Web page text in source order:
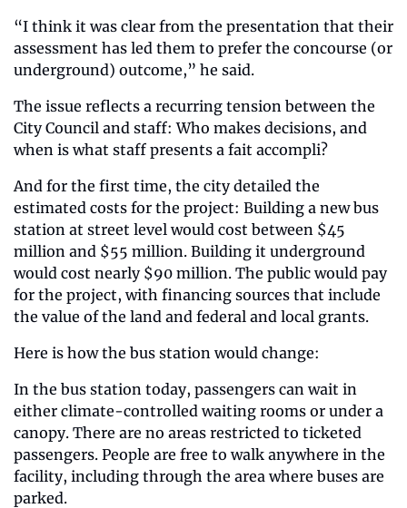
“I think it was clear from the presentation that their
assessment has led them to prefer the concourse (or
underground) outcome,” he said.
The issue reflects a recurring tension between the
City Council and staff: Who makes decisions, and
when is what staff presents a fait accompli?
And for the first time, the city detailed the
estimated costs for the project: Building a new bus
station at street level would cost between $45
million and $55 million. Building it underground
would cost nearly $90 million. The public would pay
for the project, with financing sources that include
the value of the land and federal and local grants.
Here is how the bus station would change:
In the bus station today, passengers can wait in
either climate-controlled waiting rooms or under a
canopy. There are no areas restricted to ticketed
passengers. People are free to walk anywhere in the
facility, including through the area where buses are
parked.